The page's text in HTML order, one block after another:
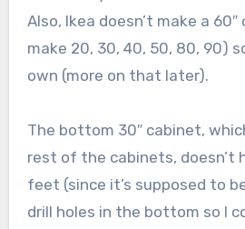
Also, Ikea doesn’t make a
make 20, 30, 40, 50, 80, 90)
own (more on that later).
The bottom 30″ cabinet,
rest of the cabinets, doesn’t
feet (since it’s supposed to
drill holes in the bottom so I